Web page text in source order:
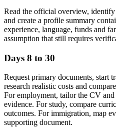
Read the official overview,
and create a profile summary
experience, language, funds and
assumption that still requires
Days 8 to 30
Request primary documents, start
research realistic costs and
For employment, tailor the CV
evidence. For study, compare
outcomes. For immigration, map
supporting document.